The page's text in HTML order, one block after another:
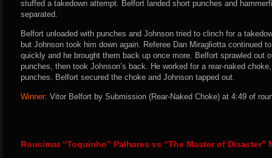
stuffed a takedown attempt. Belfort landed short punches and
separated.
Belfort unloaded with punches and Johnson tried to clinch for a
but Johnson took him down again. Referee Dan Miragliotta continued
quickly and he brought them back up once more. Belfort sprawled out
punches, then took Johnson’s back. He worked for a rear-naked
punches. Belfort secured the choke and Johnson tapped out.
Winner: Vitor Belfort by Submission (Rear-Naked Choke) at 4:49 of
Rousimar “Toquinho” Palhares vs “The Master of Disaster”